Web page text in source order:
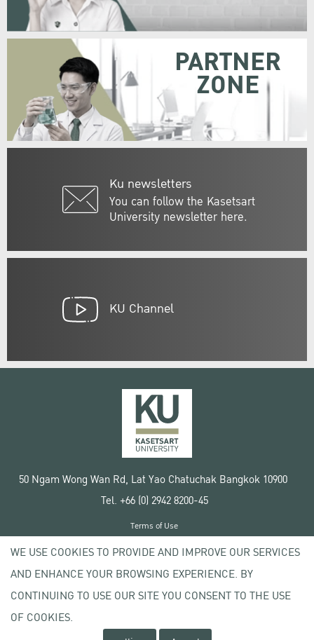
Ku newsletters
You can follow the Kasetsart
University newsletter here.
PARTNER
ZONE
KU Channel
50 Ngam Wong Wan Rd, Lat Yao Chatuchak Bangkok 10900
Tel. +66 (0) 2942 8200-45
Copyright © 2020 Kasetsart University
Terms of Use
Privacy policy
WE USE COOKIES TO PROVIDE AND IMPROVE OUR SERVICES
AND ENHANCE YOUR BROWSING EXPERIENCE. BY
CONTINUING TO USE OUR SITE YOU CONSENT TO THE USE
OF COOKIES.